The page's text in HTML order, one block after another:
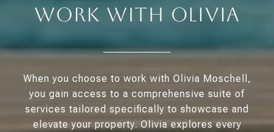
Work With Olivia
When you choose to work with Olivia Moschell,
you gain access to a comprehensive suite of
services tailored specifically to showcase and
elevate your property. Olivia explores every